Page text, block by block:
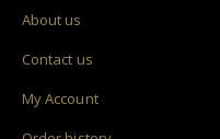
About us
Contact us
My Account